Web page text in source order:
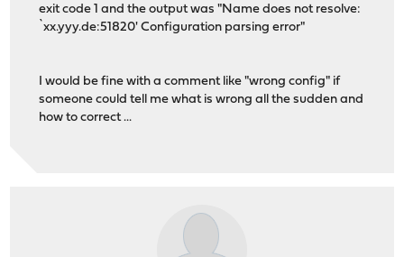
exit code 1 and the output was "Name does not resolve:
`xx.yyy.de:51820' Configuration parsing error"
I would be fine with a comment like "wrong config" if
someone could tell me what is wrong all the sudden and
how to correct ...